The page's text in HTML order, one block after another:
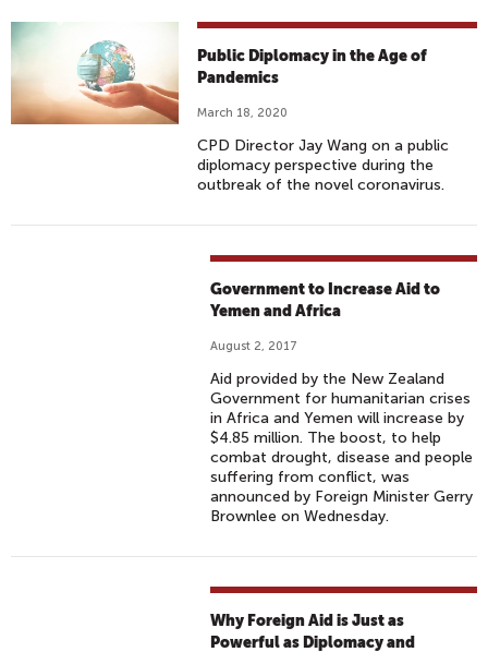
Public Diplomacy in the Age of
Pandemics
March 18, 2020
CPD Director Jay Wang on a public
diplomacy perspective during the
outbreak of the novel coronavirus.
Government to Increase Aid to
Yemen and Africa
August 2, 2017
Aid provided by the New Zealand
Government for humanitarian crises
in Africa and Yemen will increase by
$4.85 million. The boost, to help
combat drought, disease and people
suffering from conflict, was
announced by Foreign Minister Gerry
Brownlee on Wednesday.
Why Foreign Aid is Just as
Powerful as Diplomacy and